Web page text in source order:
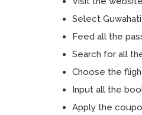
Select
Feed all the
Search for all
Choose the
Input all the
Apply the